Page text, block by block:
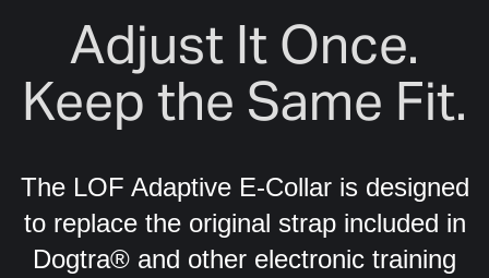
Adjust It Once.
Keep the Same Fit.
The LOF Adaptive E-Collar is designed
to replace the original strap included in
Dogtra® and other electronic training